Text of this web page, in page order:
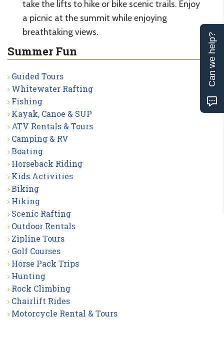
take the lifts to hike or bike scenic trails. Enjoy
a picnic at the summit while enjoying
breathtaking views.
Summer Fun
Guided Tours
Whitewater Rafting
Fishing
Kayak, Canoe & SUP
ATV Rentals & Tours
Camping & RV
Boating
Horseback Riding
Kids Activities
Biking
Hiking
Scenic Rafting
Outdoor Rentals
Zipline Tours
Golf Courses
Horse Pack Trips
Hunting
Rock Climbing
Chairlift Rides
Motorcycle Rental & Tours
Can we help?